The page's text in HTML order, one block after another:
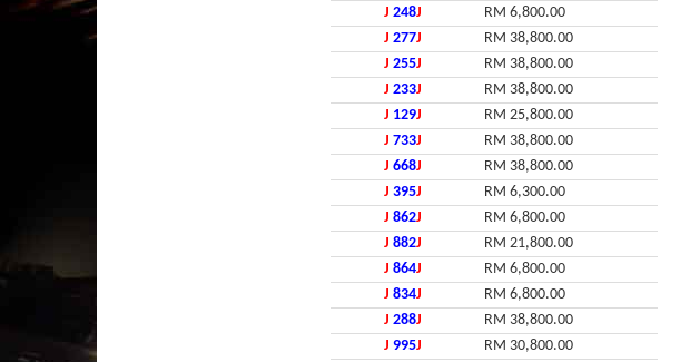
J 248J
RM 6,800.00
J 277J
RM 38,800.00
J 255J
RM 38,800.00
J 233J
RM 38,800.00
J 129J
RM 25,800.00
J 733J
RM 38,800.00
J 668J
RM 38,800.00
J 395J
RM 6,300.00
J 862J
RM 6,800.00
J 882J
RM 21,800.00
J 864J
RM 6,800.00
J 834J
RM 6,800.00
J 288J
RM 38,800.00
J 995J
RM 30,800.00